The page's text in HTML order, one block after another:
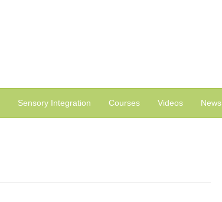
Sensory Integration Courses Videos News